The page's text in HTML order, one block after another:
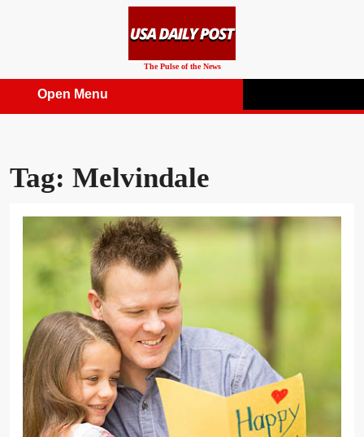
The Pulse of the News
Open Menu
Tag: Melvindale